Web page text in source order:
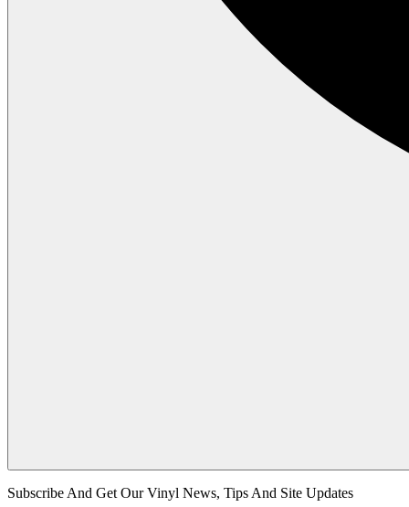
Subscribe And Get Our Vinyl News, Tips And Site Updates